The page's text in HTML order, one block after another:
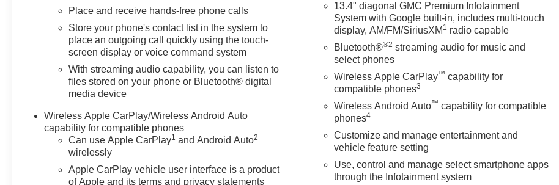
Place and receive hands-free phone calls
Store your phone's contact list in the system to
place an outgoing call quickly using the touch-
screen display or voice command system
With streaming audio capability, you can listen to
files stored on your phone or Bluetooth® digital
media device
Wireless Apple CarPlay/Wireless Android Auto
capability for compatible phones
Can use Apple CarPlay1 and Android Auto2
wirelessly
Apple CarPlay vehicle user interface is a product
of Apple and its terms and privacy statements
13.4" diagonal GMC Premium Infotainment
System with Google built-in, includes multi-touch
display, AM/FM/SiriusXM 1 radio capable
Bluetooth®®2 streaming audio for music and
select phones
Wireless Apple CarPlay™ capability for
compatible phones3
Wireless Android Auto™ capability for compatible
phones4
Customize and manage entertainment and
vehicle feature setting
Use, control and manage select smartphone apps
through the Infotainment system